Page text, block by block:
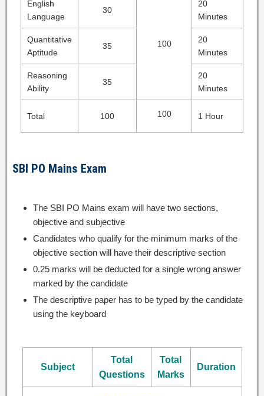
English
Language
30
100
20
Minutes
Quantitative
Aptitude
35
20
Minutes
Reasoning
Ability
35
20
Minutes
Total 100 100 1 Hour
SBI PO Mains Exam
The SBI PO Mains exam will have two sections,
objective and subjective
Candidates who qualify for the minimum marks of the
objective section will have their descriptive section
0.25 marks will be deducted for a single wrong answer
marked by the candidate
The descriptive paper has to be typed by the candidate
using the keyboard
Subject
Total
Questions
Total
Marks
Duration